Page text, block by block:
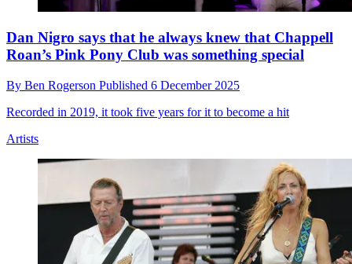
Taylor Swift names her favourite Taylor Swift
song… but she’s going to need some time to come up
with her top 5
Ben RogersonPublished11 December 2025
Her top song is also her longest, it turns out